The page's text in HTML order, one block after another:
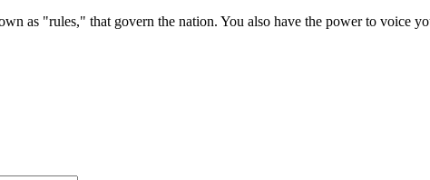
as "rules," that govern the nation. You also have the power to voice